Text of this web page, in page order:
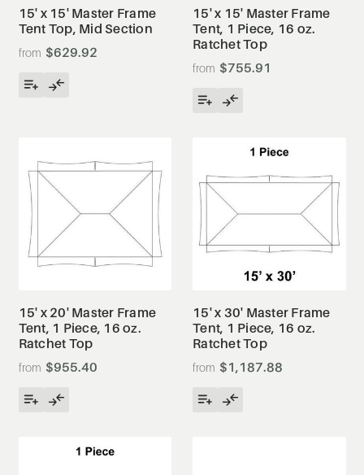
15' x 15' Master Frame
Tent Top, Mid Section
$629.92
15' x 15' Master Frame
Tent, 1 Piece, 16 oz.
Ratchet Top
$755.91
15' x 20' Master Frame
Tent, 1 Piece, 16 oz.
Ratchet Top
$955.40
15' x 30' Master Frame
Tent, 1 Piece, 16 oz.
Ratchet Top
$1,187.88